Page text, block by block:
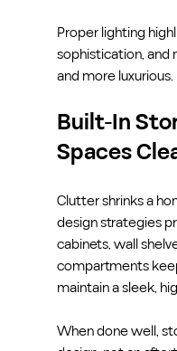
Proper lighting
sophistication, and
and more luxurious.
Built-In
Spaces
Clutter shrinks a
design strategies
cabinets, wall
compartments
maintain a sleek,
When done well,